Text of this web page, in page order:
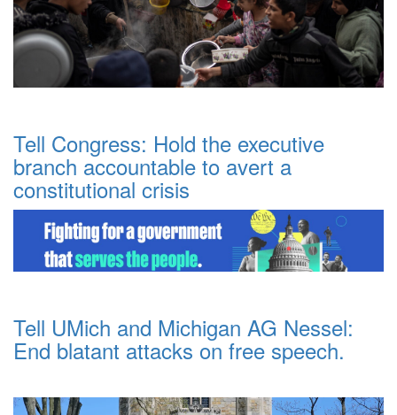
Tell Congress: Hold the executive
branch accountable to avert a
constitutional crisis
Tell UMich and Michigan AG Nessel:
End blatant attacks on free speech.